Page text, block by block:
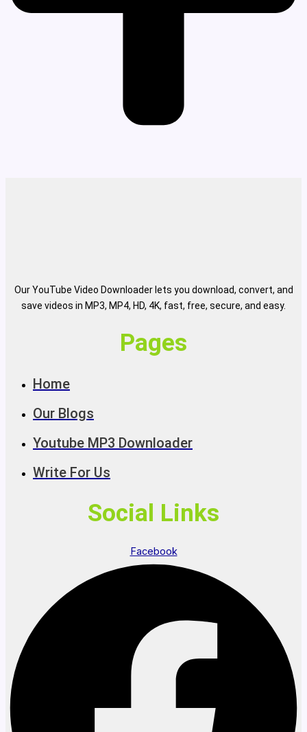
Our YouTube Video Downloader lets you download, convert, and
save videos in MP3, MP4, HD, 4K, fast, free, secure, and easy.
Pages
Home
Our Blogs
Youtube MP3 Downloader
Write For Us
Social Links
Facebook